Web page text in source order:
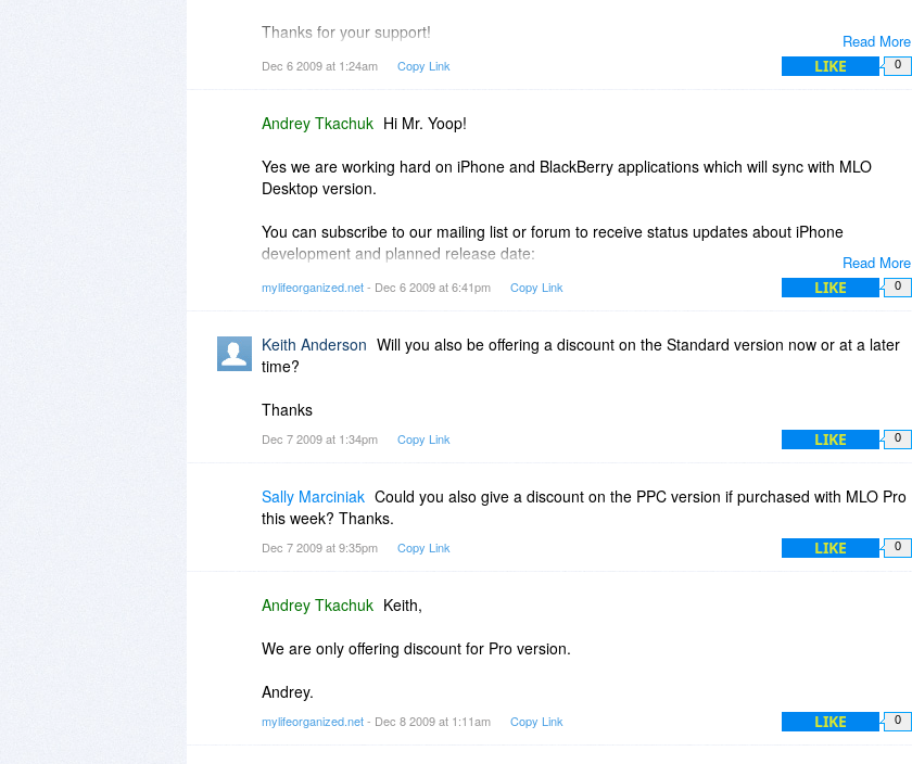
Read More
Thanks for your support!
Mr. Yoop
Dec 6 2009 at 1:24am Copy Link LIKE 0
Read More
Andrey Tkachuk Hi Mr. Yoop!
Yes we are working hard on iPhone and BlackBerry applications which will sync with MLO
Desktop version.
You can subscribe to our mailing list or forum to receive status updates about iPhone
development and planned release date:
Thanks,
mylifeorganized.net- Dec 6 2009 at 6:41pm Copy Link LIKE 0
Keith Anderson Will you also be offering a discount on the Standard version now or at a later
time?
Thanks
Dec 7 2009 at 1:34pm Copy Link LIKE 0
Sally Marciniak Could you also give a discount on the PPC version if purchased with MLO Pro
this week? Thanks.
Dec 7 2009 at 9:35pm Copy Link LIKE 0
Andrey Tkachuk Keith,
We are only offering discount for Pro version.
Andrey.
mylifeorganized.net- Dec 8 2009 at 1:11am Copy Link LIKE 0